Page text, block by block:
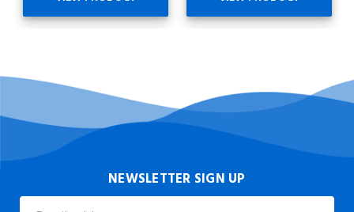
NEWSLETTER SIGN UP